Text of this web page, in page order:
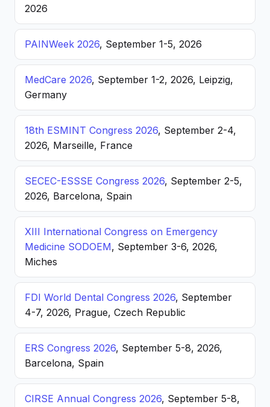
2026
PAINWeek 2026, September 1-5, 2026
MedCare 2026, September 1-2, 2026, Leipzig,
Germany
18th ESMINT Congress 2026, September 2-4,
2026, Marseille, France
SECEC-ESSSE Congress 2026, September 2-5,
2026, Barcelona, Spain
XIII International Congress on Emergency
Medicine SODOEM, September 3-6, 2026,
Miches
FDI World Dental Congress 2026, September
4-7, 2026, Prague, Czech Republic
ERS Congress 2026, September 5-8, 2026,
Barcelona, Spain
CIRSE Annual Congress 2026, September 5-8,